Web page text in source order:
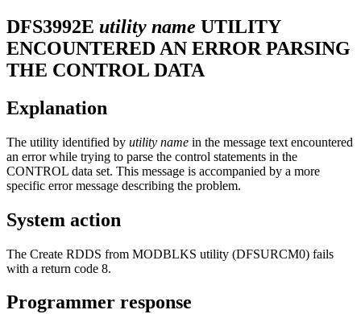
DFS3992E utility name UTILITY
ENCOUNTERED AN ERROR PARSING
THE CONTROL DATA
Explanation
The utility identified by utility name in the message text encountered
an error while trying to parse the control statements in the
CONTROL data set. This message is accompanied by a more
specific error message describing the problem.
System action
The Create RDDS from MODBLKS utility (DFSURCM0) fails
with a return code 8.
Programmer response